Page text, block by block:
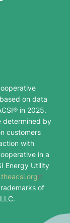
on data
in 2025.
determined by
customers
with
in a
Energy Utility
of